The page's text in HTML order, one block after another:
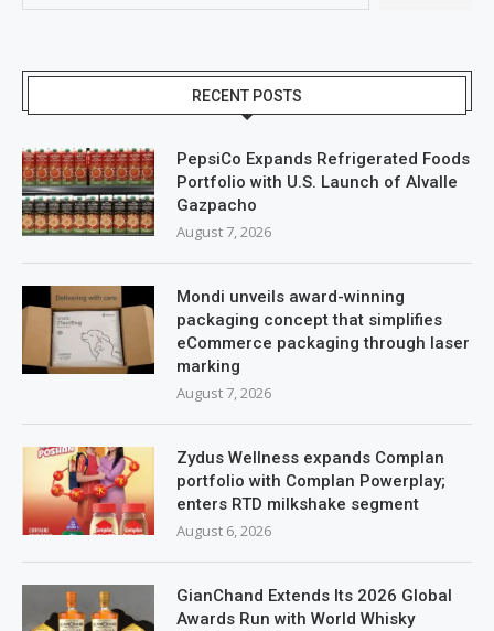
RECENT POSTS
PepsiCo Expands Refrigerated Foods
Portfolio with U.S. Launch of Alvalle
Gazpacho
August 7, 2026
Mondi unveils award-winning
packaging concept that simplifies
eCommerce packaging through laser
marking
August 7, 2026
Zydus Wellness expands Complan
portfolio with Complan Powerplay;
enters RTD milkshake segment
August 6, 2026
GianChand Extends Its 2026 Global
Awards Run with World Whisky